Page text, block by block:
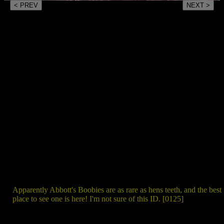
Apparently Abbott's Boobies are as rare as hens teeth, and the best
place to see one is here! I'm not sure of this ID. [0125]
< PREV NEXT >